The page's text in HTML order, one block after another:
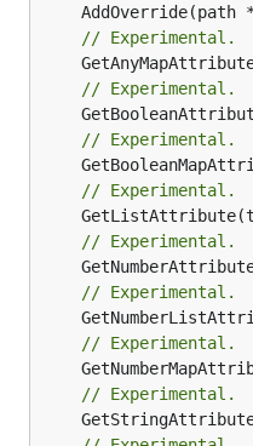
	AddOverride(path *
// Experimental.
// Experimental.
// Experimental.
// Experimental.
// Experimental.
// Experimental.
// Experimental.
// Experimental.